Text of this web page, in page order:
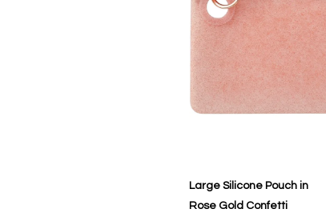
Large Silicone Pouch in
Rose Gold Confetti